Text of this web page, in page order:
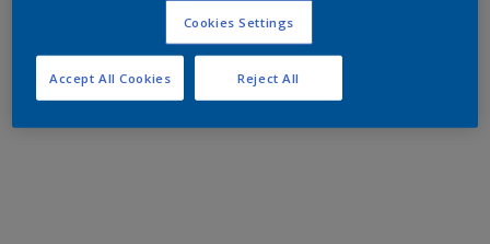
Cookies Settings
Reject All
Accept All Cookies